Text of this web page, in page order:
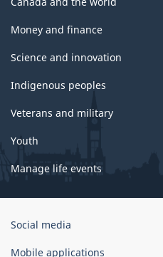
Money and finance
Science and innovation
Indigenous peoples
Veterans and military
Youth
Manage life events
Government
Canada
Social media
Mobile applications